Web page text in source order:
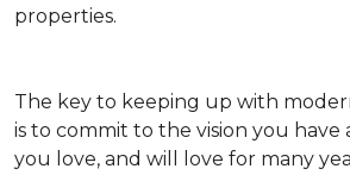
properties.
The key to keeping up with
is to commit to the vision you have
you love, and will love for many